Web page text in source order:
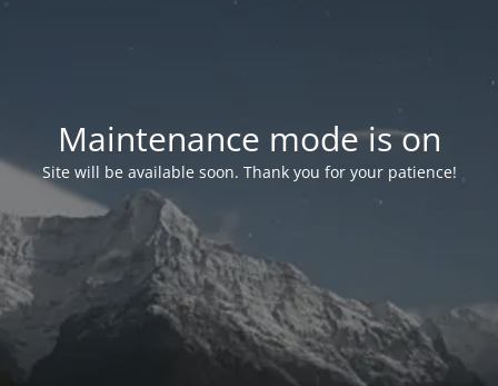
Maintenance mode is on
Site will be available soon. Thank you for your patience!